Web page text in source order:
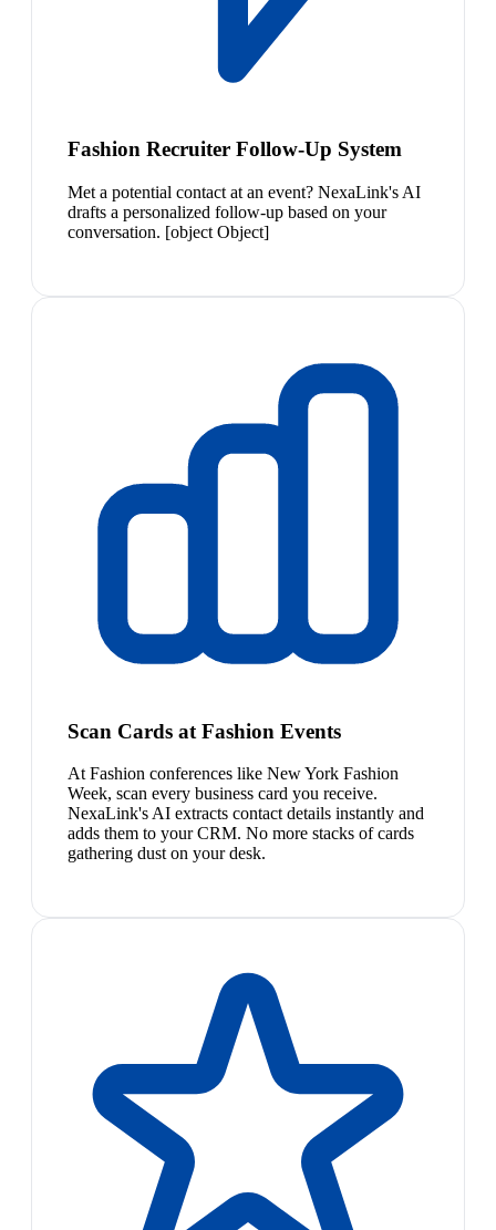
Fashion Recruiter Follow-Up System
Met a potential contact at an event? NexaLink's AI
drafts a personalized follow-up based on your
conversation. [object Object]
Scan Cards at Fashion Events
At Fashion conferences like New York Fashion
Week, scan every business card you receive.
NexaLink's AI extracts contact details instantly and
adds them to your CRM. No more stacks of cards
gathering dust on your desk.